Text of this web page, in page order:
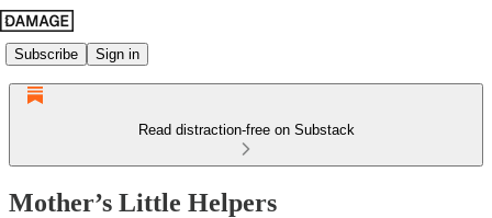
Subscribe Sign in
Read distraction-free on Substack
Mother’s Little Helpers